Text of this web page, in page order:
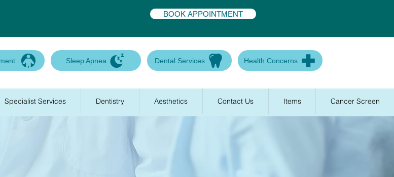
BOOK APPOINTMENT
Sleep Apnea Dental Services Health Concerns
Specialist Services Dentistry Aesthetics Contact Us Items Cancer Screen